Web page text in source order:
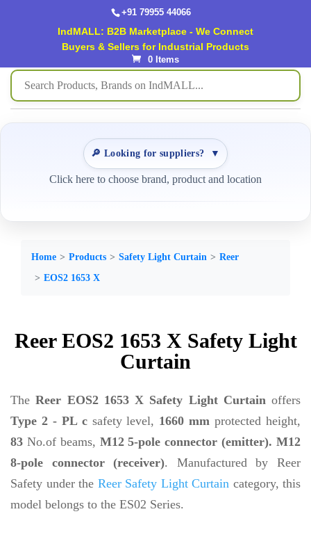
+91 79955 44066
IndMALL: B2B Marketplace - We Connect
Buyers & Sellers for Industrial Products
0 Items
🔎 Looking for suppliers? ▼
Click here to choose brand, product and location
Home Products Safety Light Curtain
Reer
EOS2 1653 X
Reer EOS2 1653 X Safety Light
Curtain
TheReer EOS2 1653 X Safety Light Curtainoffers
Type 2 - PL csafety level, 1660 mm protected height,
83 No.of beams, M12 5-pole connector (emitter). M12
8-pole connector (receiver). Manufactured by Reer
Safety under the Reer Safety Light Curtain category, this
model belongs to the ES02 Series.